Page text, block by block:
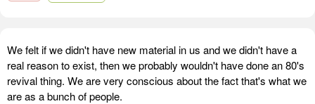
We felt if we didn't have new material in us and we didn't have a
real reason to exist, then we probably wouldn't have done an 80's
revival thing. We are very conscious about the fact that's what we
are as a bunch of people.